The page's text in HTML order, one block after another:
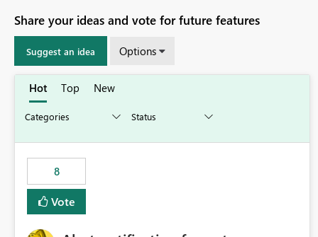
Share your ideas and vote for future features
Suggest an idea Options
Hot Top New
8
Vote